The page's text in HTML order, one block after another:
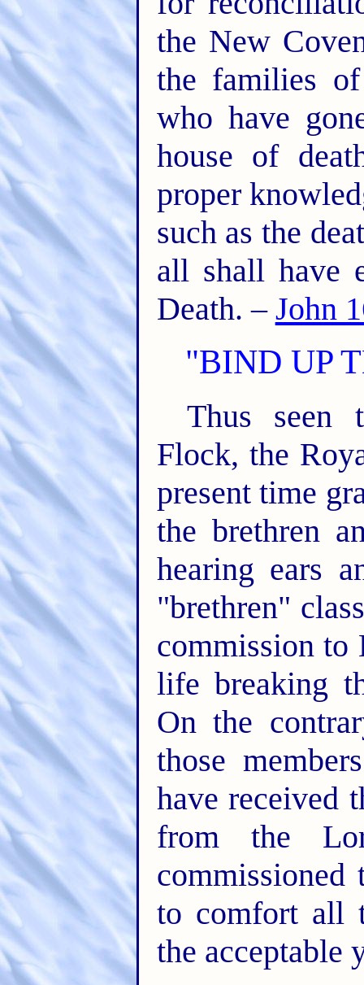
the New
the families
who have
house of
proper
such as the
all shall have
Death. – John
"BIND UP
Thus seen
Flock, the
present time
the brethren
hearing ears
"brethren"
commission to
life breaking
On the
those
have received
from the
commissioned
to comfort all
the acceptable